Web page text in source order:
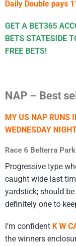
Daily Double pays
GET A BET365
BETS STATESIDE
FREE BETS!
NAP – Best
MY US NAP RUNS
WEDNESDAY
Race 6 Belterra
Progressive type
caught wide last
yardstick; should
definitely one to
I’m confident K W
the winners